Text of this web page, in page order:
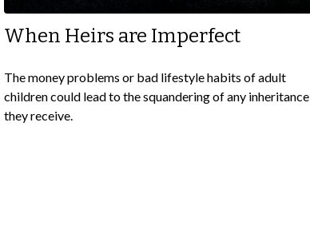
When Heirs are Imperfect
The money problems or bad lifestyle habits of adult
children could lead to the squandering of any inheritance
they receive.